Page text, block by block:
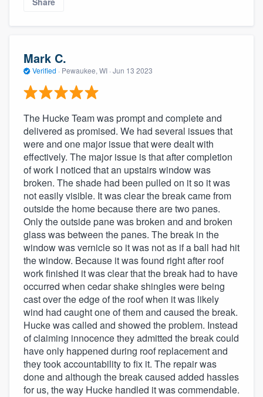
Mark C.
Verified · Pewaukee, WI · Jun 13 2023
The Hucke Team was prompt and complete and
delivered as promised. We had several issues that
were and one major issue that were dealt with
effectively. The major issue is that after completion
of work I noticed that an upstairs window was
broken. The shade had been pulled on it so it was
not easily visible. It was clear the break came from
outside the home because there are two panes.
Only the outside pane was broken and and broken
glass was between the panes. The break in the
window was vernicle so it was not as if a ball had hit
the window. Because it was found right after roof
work finished it was clear that the break had to have
occurred when cedar shake shingles were being
cast over the edge of the roof when it was likely
wind had caught one of them and caused the break.
Hucke was called and showed the problem. Instead
of claiming innocence they admitted the break could
have only happened during roof replacement and
they took accountability to fix it. The repair was
done and although the break caused added hassles
for us, the way Hucke handled it was commendable.